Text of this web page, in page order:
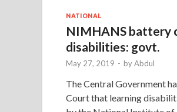
NATIONAL
NIMHANS battery
disabilities: govt.
May 27, 2019 - byAbdul
The Central Government
Court that learning